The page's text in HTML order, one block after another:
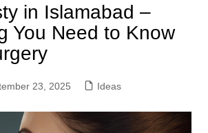
in Islamabad –
You Need to Know
23, 2025 Ideas